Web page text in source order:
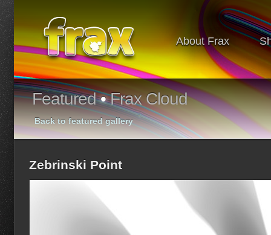
About Frax
Featured•Frax Cloud
Back to featured gallery
Zebrinski Point